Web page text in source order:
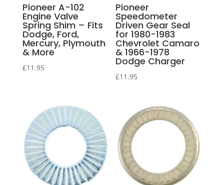
Pioneer A-102
Engine Valve
Spring Shim – Fits
Dodge, Ford,
Mercury, Plymouth
& More
£11.95
Pioneer
Speedometer
Driven Gear Seal
for 1980-1983
Chevrolet Camaro
& 1966-1978
Dodge Charger
£11.95